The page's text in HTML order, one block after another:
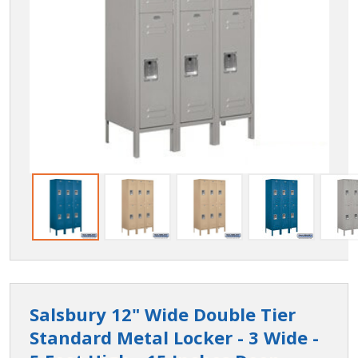
Salsbury 12" Wide Double Tier
Standard Metal Locker - 3 Wide -